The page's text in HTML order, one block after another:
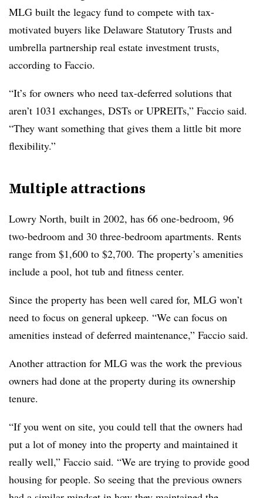
MLG built the legacy fund to compete with tax-
motivated buyers like Delaware Statutory Trusts and
umbrella partnership real estate investment trusts,
according to Faccio.
“It’s for owners who need tax-deferred solutions that
aren’t 1031 exchanges, DSTs or UPREITs,” Faccio said.
“They want something that gives them a little bit more
flexibility.”
Multiple attractions
Lowry North, built in 2002, has 66 one-bedroom, 96
two-bedroom and 30 three-bedroom apartments. Rents
range from $1,600 to $2,700. The property’s amenities
include a pool, hot tub and fitness center.
Since the property has been well cared for, MLG won’t
need to focus on general upkeep. “We can focus on
amenities instead of deferred maintenance,” Faccio said.
Another attraction for MLG was the work the previous
owners had done at the property during its ownership
tenure.
“If you went on site, you could tell that the owners had
put a lot of money into the property and maintained it
really well,” Faccio said. “We are trying to provide good
housing for people. So seeing that the previous owners